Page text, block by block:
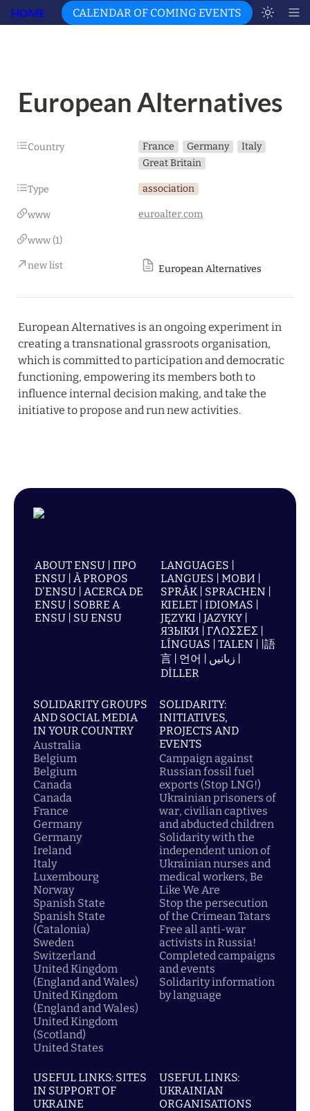
HOME CALENDAR OF COMING EVENTS
European Alternatives
Country France Germany
Italy
Great Britain
Type association
www euroalter.com
www (1)
new list European Alternatives
European Alternatives is an ongoing experiment in
creating a transnational grassroots organisation,
which is committed to participation and democratic
functioning, empowering its members both to
influence internal decision making, and take the
initiative to propose and run new activities.
ABOUT ENSU | ПРО
ENSU | À PROPOS
D'ENSU | ACERCA DE
ENSU | SOBRE A
ENSU | SU ENSU
LANGUAGES |
LANGUES | МОВИ |
SPRÅK | SPRACHEN |
KIELET | IDIOMAS |
JĘZYKI | JAZYKY |
ЯЗЫКИ | ΓΛΩΣΣΕΣ |
LÍNGUAS | TALEN | |語
言 | 언어 | زبانیں |
DİLLER
SOLIDARITY GROUPS
AND SOCIAL MEDIA
IN YOUR COUNTRY
Australia
Belgium
Belgium
Canada
Canada
France
Germany
Germany
Ireland
Italy
Luxembourg
Norway
Spanish State
Spanish State
(Catalonia)
Sweden
Switzerland
United Kingdom
(England and Wales)
United Kingdom
(England and Wales)
United Kingdom
(Scotland)
United States
SOLIDARITY:
INITIATIVES,
PROJECTS AND
EVENTS
Campaign against
Russian fossil fuel
exports (Stop LNG!)
Ukrainian prisoners of
war, civilian captives
and abducted children
Solidarity with the
independent union of
Ukrainian nurses and
medical workers, Be
Like We Are
Stop the persecution
of the Crimean Tatars
Free all anti-war
activists in Russia!
Completed campaigns
and events
Solidarity information
by language
USEFUL LINKS: SITES
IN SUPPORT OF
UKRAINE
USEFUL LINKS:
UKRAINIAN
ORGANISATIONS